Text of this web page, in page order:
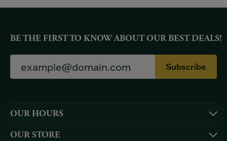
BE THE FIRST TO KNOW ABOUT OUR BEST DEALS!
Subscribe
OUR HOURS
OUR STORE